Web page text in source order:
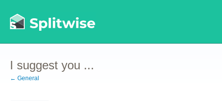
to
content
I suggest you ...
← General